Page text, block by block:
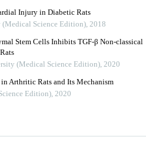
Injury in Diabetic Rats
Science Edition), 2018
Stem Cells Inhibits TGF-β Non-classical
(Medical Science Edition), 2020
Arthritic Rats and Its Mechanism
Edition), 2020